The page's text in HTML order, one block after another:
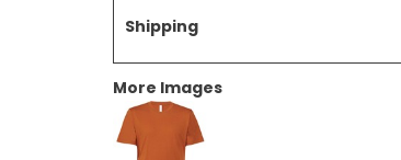
Shipping
More Images